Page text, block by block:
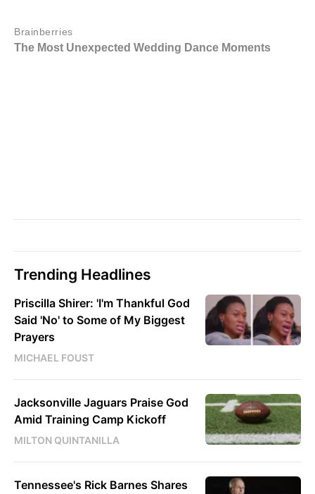
Trending Headlines
Priscilla Shirer: 'I'm Thankful God
Said 'No' to Some of My Biggest
Prayers
MICHAEL FOUST
Jacksonville Jaguars Praise God
Amid Training Camp Kickoff
MILTON QUINTANILLA
Tennessee's Rick Barnes Shares